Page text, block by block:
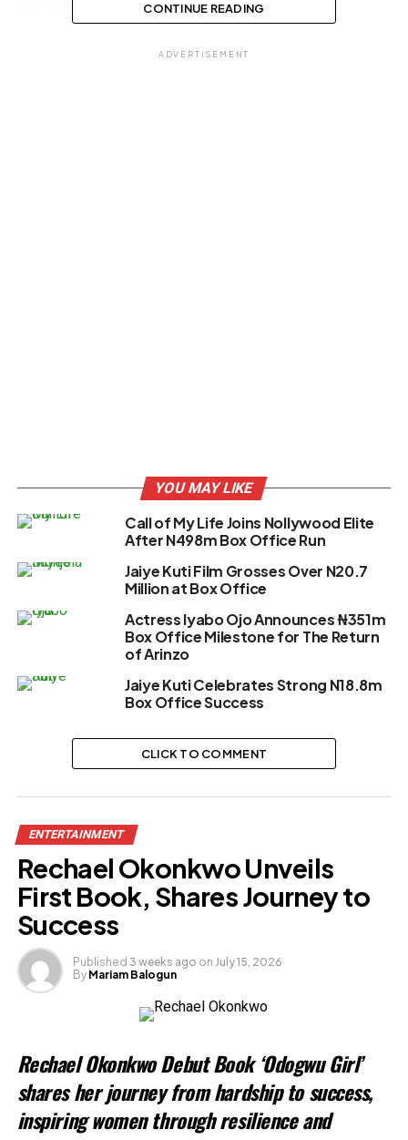
CONTINUE READING
ADVERTISEMENT
YOU MAY LIKE
Call of My Life Joins Nollywood Elite
After N498m Box Office Run
Jaiye Kuti Film Grosses Over N20.7
Million at Box Office
Actress Iyabo Ojo Announces ₦351m
Box Office Milestone for The Return
of Arinzo
Jaiye Kuti Celebrates Strong N18.8m
Box Office Success
CLICK TO COMMENT
ENTERTAINMENT
Rechael Okonkwo Unveils
First Book, Shares Journey to
Success
Published 3 weeks ago on July 15, 2026
By Mariam Balogun
Rechael Okonkwo Debut Book ‘Odogwu Girl’
shares her journey from hardship to success,
inspiring women through resilience and